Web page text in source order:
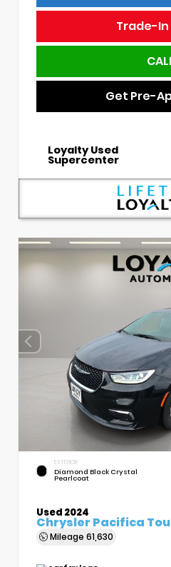
Trade-In
Get Pre-
Loyalty Used
Supercenter
EXTERIOR
Diamond Black Crystal
Pearlcoat
Used 2024
Chrysler Pacifica
Mileage 61,630